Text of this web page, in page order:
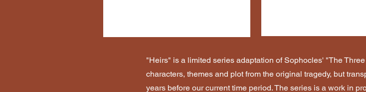
"Heirs" is a limited series adaptation of Sophocles' "The
characters, themes and plot from the original tragedy, but
years before our current time period. The series is a work in